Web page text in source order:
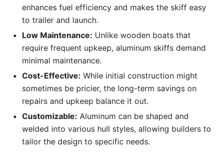
enhances fuel efficiency and makes the skiff easy
to trailer and launch.
Low Maintenance: Unlike wooden boats that
require frequent upkeep, aluminum skiffs demand
minimal maintenance.
Cost-Effective: While initial construction might
sometimes be pricier, the long-term savings on
repairs and upkeep balance it out.
Customizable: Aluminum can be shaped and
welded into various hull styles, allowing builders to
tailor the design to specific needs.